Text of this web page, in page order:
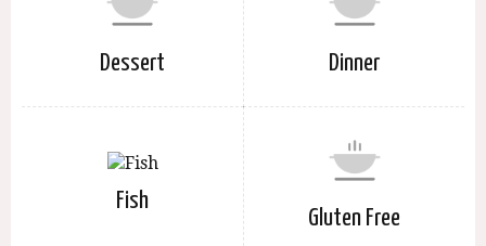
Dessert Dinner
Fish
Gluten Free